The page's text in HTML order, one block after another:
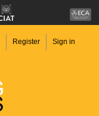
Register Sign in